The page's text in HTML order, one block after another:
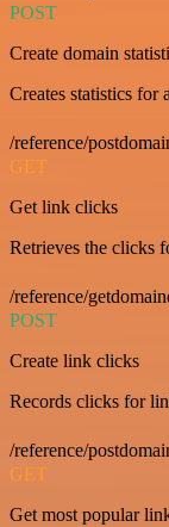
POST
Create domain
Creates statistics for
/reference/
GET
Get link clicks
Retrieves the clicks
/reference/
POST
Create link clicks
Records clicks for
/reference/
GET
Get most popular